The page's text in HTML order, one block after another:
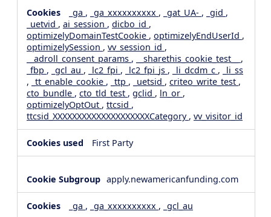
_ga , _ga_xxxxxxxxxx , _gat_UA- , _gid ,
_uetvid , ai_session , dicbo_id ,
optimizelyDomainTestCookie , optimizelyEndUserId ,
optimizelySession , vv_session_id ,
__adroll_consent_params , __sharethis_cookie_test__ ,
_fbp , _gcl_au , _lc2_fpi , _lc2_fpi_js , _li_dcdm_c ,
_li_ss
, _tt_enable_cookie , _ttp , _uetsid , criteo_write_test ,
cto_bundle , cto_tld_test , gclid , ln_or ,
optimizelyOptOut , ttcsid ,
ttcsid_XXXXXXXXXXXXXXXXXXXXCategory , vv_visitor_id
First Party
apply.newamericanfunding.com
_ga , _ga_xxxxxxxxxx , _gcl_au